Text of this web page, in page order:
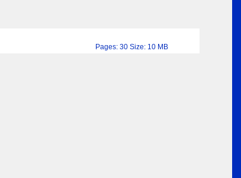
Pages: 30 Size: 10 MB